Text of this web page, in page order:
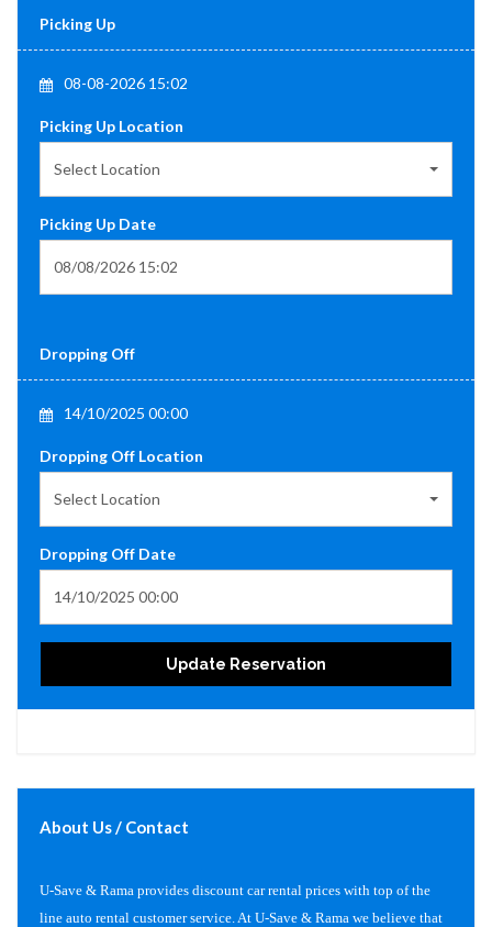
Picking Up
08-08-2026 15:02
Picking Up Location
Select Location
Picking Up Date
Dropping Off
14/10/2025 00:00
Dropping Off Location
Select Location
Dropping Off Date
Update Reservation
About Us / Contact
U-Save & Rama provides discount car rental prices with top of the
line auto rental customer service. At U-Save & Rama we believe that